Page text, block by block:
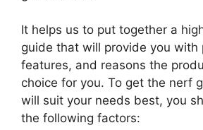
It helps us to put together a
guide that will provide you with
features, and reasons the
choice for you. To get the nerf
will suit your needs best, you
the following factors: